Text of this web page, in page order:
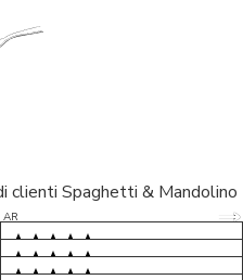
clienti Spaghetti & Mandolino
AR 5/5
esperienza sicuramente positiva,
D* 5/5
S* 5/5